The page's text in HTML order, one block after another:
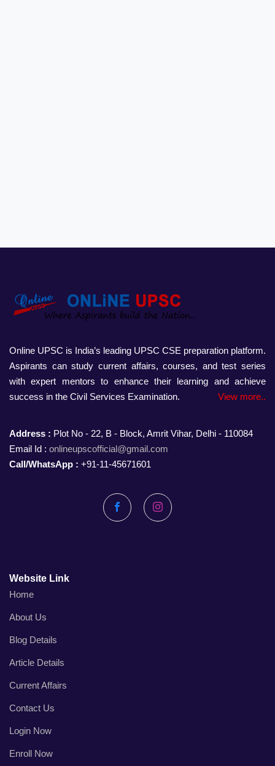
Online UPSC is India’s leading UPSC CSE preparation platform.
Aspirants can study current affairs, courses, and test series
with expert mentors to enhance their learning and achieve
success in the Civil Services Examination.
View more..
Address : Plot No - 22, B - Block, Amrit Vihar, Delhi - 110084
Email Id : onlineupscofficial@gmail.com
Call/WhatsApp : +91-11-45671601
FacebookInstagram
Website Link
Home
About Us
Blog Details
Article Details
Current Affairs
Contact Us
Login Now
Enroll Now